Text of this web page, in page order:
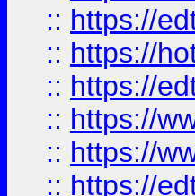
:: https://
:: https://
:: https://
:: https://
:: https://
:: https://